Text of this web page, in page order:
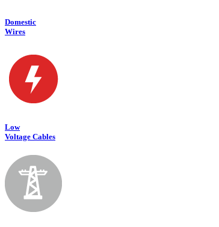
Domestic
Wires
Low
Voltage Cables